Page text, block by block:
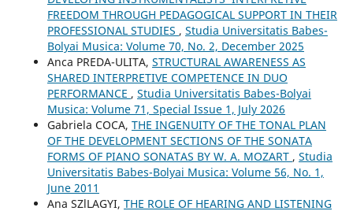
FREEDOM THROUGH PEDAGOGICAL SUPPORT IN THEIR
PROFESSIONAL STUDIES , Studia Universitatis Babes-
Bolyai Musica: Volume 70, No. 2, December 2025
Anca PREDA-ULITA, STRUCTURAL AWARENESS AS
SHARED INTERPRETIVE COMPETENCE IN DUO
PERFORMANCE , Studia Universitatis Babes-Bolyai
Musica: Volume 71, Special Issue 1, July 2026
Gabriela COCA, THE INGENUITY OF THE TONAL PLAN
OF THE DEVELOPMENT SECTIONS OF THE SONATA
FORMS OF PIANO SONATAS BY W. A. MOZART , Studia
Universitatis Babes-Bolyai Musica: Volume 56, No. 1,
June 2011
Ana SZlLAGYI, THE ROLE OF HEARING AND LISTENING